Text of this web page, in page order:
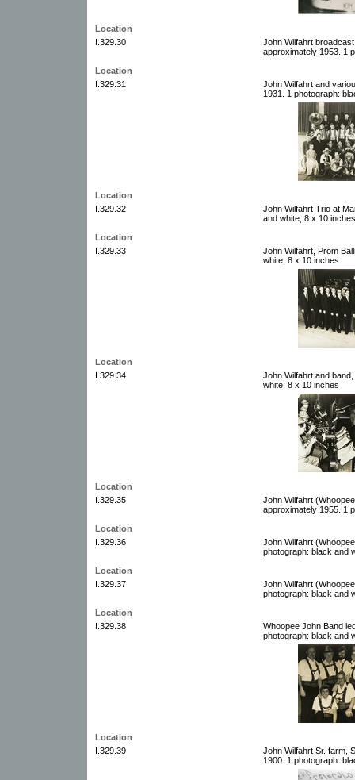
Location
I.329.30
John Wilfahrt
approximately 1953. 1
Location
I.329.31
John Wilfahrt and
1931. 1 photograph:
Location
I.329.32
John Wilfahrt Trio at
and white; 8 x 10 inches
Location
I.329.33
John Wilfahrt, Prom
white; 8 x 10 inches
Location
I.329.34
John Wilfahrt and
white; 8 x 10 inches
Location
I.329.35
John Wilfahrt
approximately 1955. 1
Location
I.329.36
John Wilfahrt
photograph: black and
Location
I.329.37
John Wilfahrt
photograph: black and
Location
I.329.38
Whoopee John Band
photograph: black and
Location
I.329.39
John Wilfahrt Sr. farm,
1900. 1 photograph: